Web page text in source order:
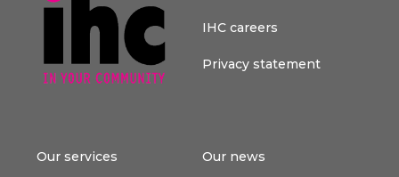
IHC careers
Privacy statement
Our services Our news